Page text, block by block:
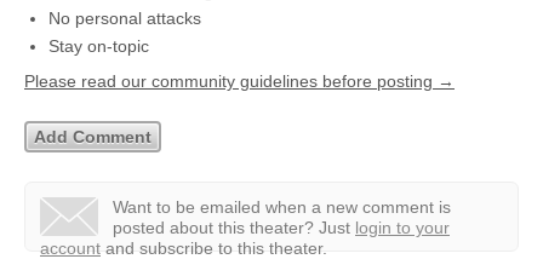
No personal attacks
Stay on-topic
Please read our community guidelines before posting →
Want to be emailed when a new comment is
posted about this theater? Just login to your
account and subscribe to this theater.